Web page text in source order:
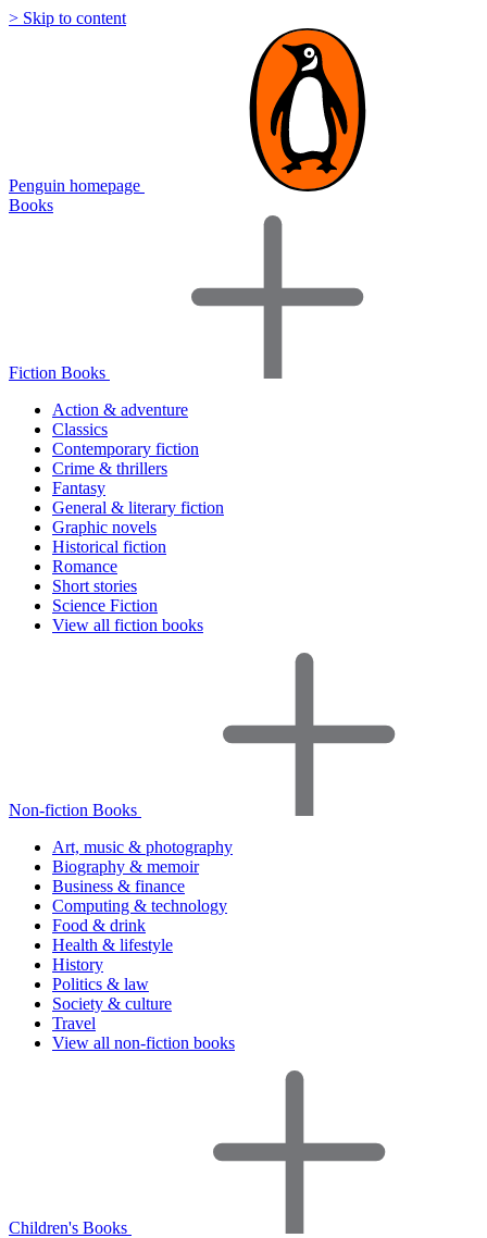
> Skip to content
Penguin homepage
Books
Fiction Books
Action & adventure
Classics
Contemporary fiction
Crime & thrillers
Fantasy
General & literary fiction
Graphic novels
Historical fiction
Romance
Short stories
Science Fiction
View all fiction books
Non-fiction Books
Art, music & photography
Biography & memoir
Business & finance
Computing & technology
Food & drink
Health & lifestyle
History
Politics & law
Society & culture
Travel
View all non-fiction books
Children's Books